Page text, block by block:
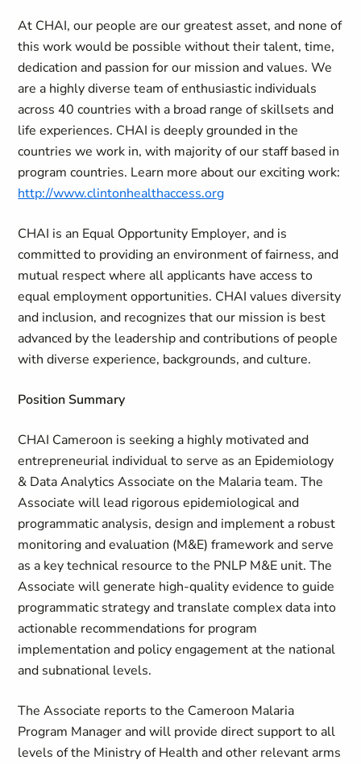
At CHAI, our people are our greatest asset, and none of
this work would be possible without their talent, time,
dedication and passion for our mission and values. We
are a highly diverse team of enthusiastic individuals
across 40 countries with a broad range of skillsets and
life experiences. CHAI is deeply grounded in the
countries we work in, with majority of our staff based in
program countries. Learn more about our exciting work:
http://www.clintonhealthaccess.org
CHAI is an Equal Opportunity Employer, and is
committed to providing an environment of fairness, and
mutual respect where all applicants have access to
equal employment opportunities. CHAI values diversity
and inclusion, and recognizes that our mission is best
advanced by the leadership and contributions of people
with diverse experience, backgrounds, and culture.
Position Summary
CHAI Cameroon is seeking a highly motivated and
entrepreneurial individual to serve as an Epidemiology
& Data Analytics Associate on the Malaria team. The
Associate will lead rigorous epidemiological and
programmatic analysis, design and implement a robust
monitoring and evaluation (M&E) framework and serve
as a key technical resource to the PNLP M&E unit. The
Associate will generate high-quality evidence to guide
programmatic strategy and translate complex data into
actionable recommendations for program
implementation and policy engagement at the national
and subnational levels.
The Associate reports to the Cameroon Malaria
Program Manager and will provide direct support to all
levels of the Ministry of Health and other relevant arms